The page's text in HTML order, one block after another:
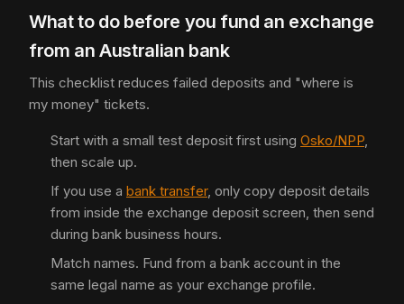
What to do before you fund an exchange
from an Australian bank
This checklist reduces failed deposits and "where is
my money" tickets.
Start with a small test deposit first using Osko/NPP,
then scale up.
If you use a bank transfer, only copy deposit details
from inside the exchange deposit screen, then send
during bank business hours.
Match names. Fund from a bank account in the
same legal name as your exchange profile.